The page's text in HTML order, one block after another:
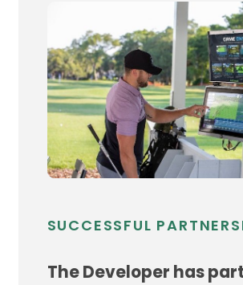
SUCCESSFUL
The Developer has